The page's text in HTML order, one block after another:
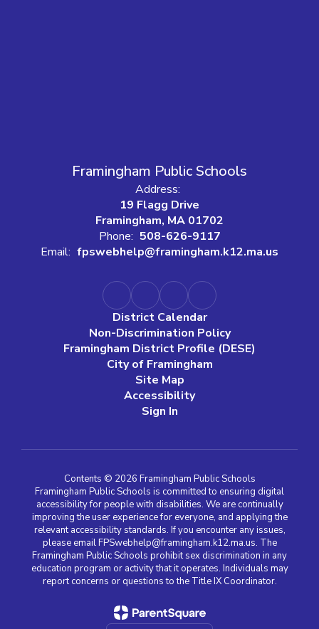
Framingham Public Schools
Address:
19 Flagg Drive
Framingham, MA 01702
Phone: 508-626-9117
Email: fpswebhelp@framingham.k12.ma.us
District Calendar
Non-Discrimination Policy
Framingham District Profile (DESE)
City of Framingham
Site Map
Accessibility
Sign In
Contents © 2026 Framingham Public Schools
Framingham Public Schools is committed to ensuring digital
accessibility for people with disabilities. We are continually
improving the user experience for everyone, and applying the
relevant accessibility standards. If you encounter any issues,
please email FPSwebhelp@framingham.k12.ma.us. The
Framingham Public Schools prohibit sex discrimination in any
education program or activity that it operates. Individuals may
report concerns or questions to the Title IX Coordinator.